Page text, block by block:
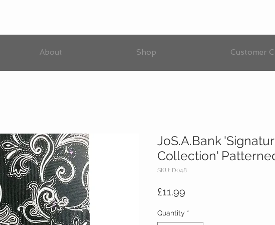
About Shop Customer
JoS.A.Bank
Collection'
SKU: D048
£11.99
Quantity *